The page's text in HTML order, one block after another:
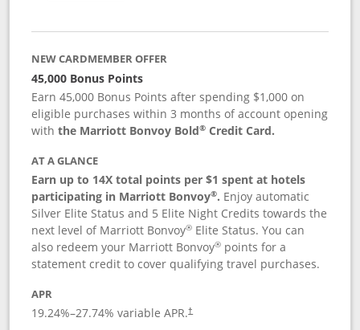
NEW CARDMEMBER OFFER
45,000 Bonus Points
Earn 45,000 Bonus Points after spending $1,000 on
eligible purchases within 3 months of account opening
withthe Marriott Bonvoy Bold® Credit Card.
AT A GLANCE
Earn up to 14X total points per $1 spent at hotels
participating in Marriott Bonvoy®. Enjoy automatic
Silver Elite Status and 5 Elite Night Credits towards the
next level of Marriott Bonvoy® Elite Status. You can
also redeem your Marriott Bonvoy® points for a
statement credit to cover qualifying travel purchases.
APR
19.24%–27.74% variable APR.†